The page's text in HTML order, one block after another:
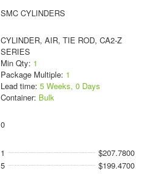
SMC CYLINDERS
CYLINDER, AIR, TIE ROD, CA2-Z
SERIES
Min Qty: 1
Package Multiple: 1
Lead time: 5 Weeks, 0 Days
Container: Bulk
0
1
$207.7800
5
$199.4700